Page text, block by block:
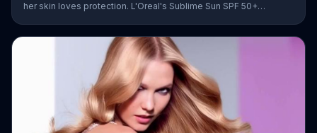
her skin loves protection. L'Oreal's Sublime Sun SPF 50+